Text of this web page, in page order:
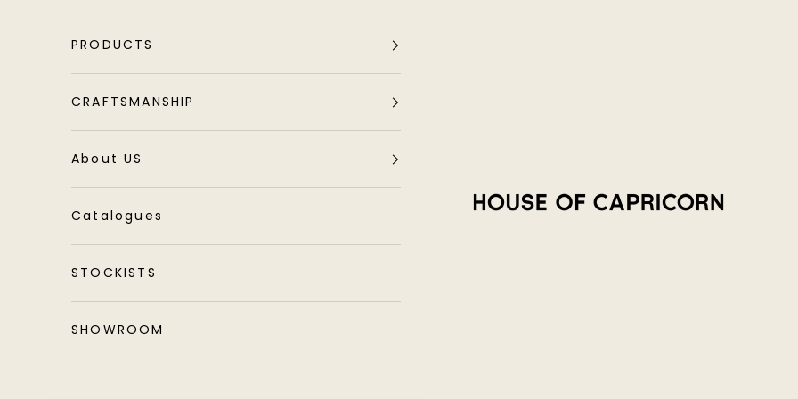
House of Capricorn
PRODUCTS
CRAFTSMANSHIP
About US
Catalogues
STOCKISTS
SHOWROOM